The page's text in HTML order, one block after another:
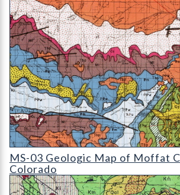
MS-03 Geologic Map of Moffat County
MS-03 Geologic Map of Moffat
Colorado